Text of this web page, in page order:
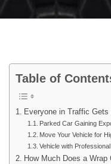
Table of
Everyone in Traffic Gets
Parked Car Gaining
Move Your Vehicle for
Vehicle with
How Much Does a Wrap